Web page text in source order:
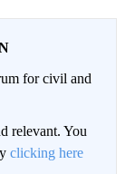
for civil and
relevant. You
clicking here